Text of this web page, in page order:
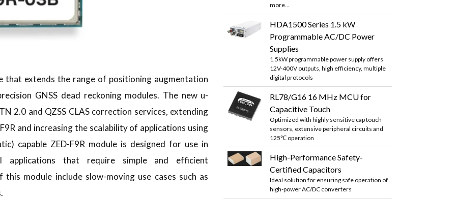
that extends the range of positioning augmentation
GNSS dead reckoning modules. The new u-
2.0 and QZSS CLAS correction services, extending
and increasing the scalability of applications using
capable ZED-F9R module is designed for use in
applications that require simple and efficient
module include slow-moving use cases such as
more...
HDA1500 Series 1.5 kW
Programmable AC/DC Power
Supplies
1.5kW programmable power supply offers
12V-400V outputs, high efficiency, multiple
digital protocols
RL78/G16 16 MHz MCU for
Capacitive Touch
Optimized with highly sensitive cap touch
sensors, extensive peripheral circuits and
125℃ operation
High-Performance Safety-
Certified Capacitors
Ideal solution for ensuring safe operation of
high-power AC/DC converters